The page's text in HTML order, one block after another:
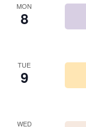
MON
8
TUE
9
WED